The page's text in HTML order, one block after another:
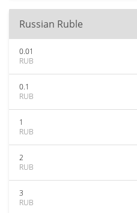
Russian Ruble
0.01
RUB
0.1
RUB
1
RUB
2
RUB
3
RUB